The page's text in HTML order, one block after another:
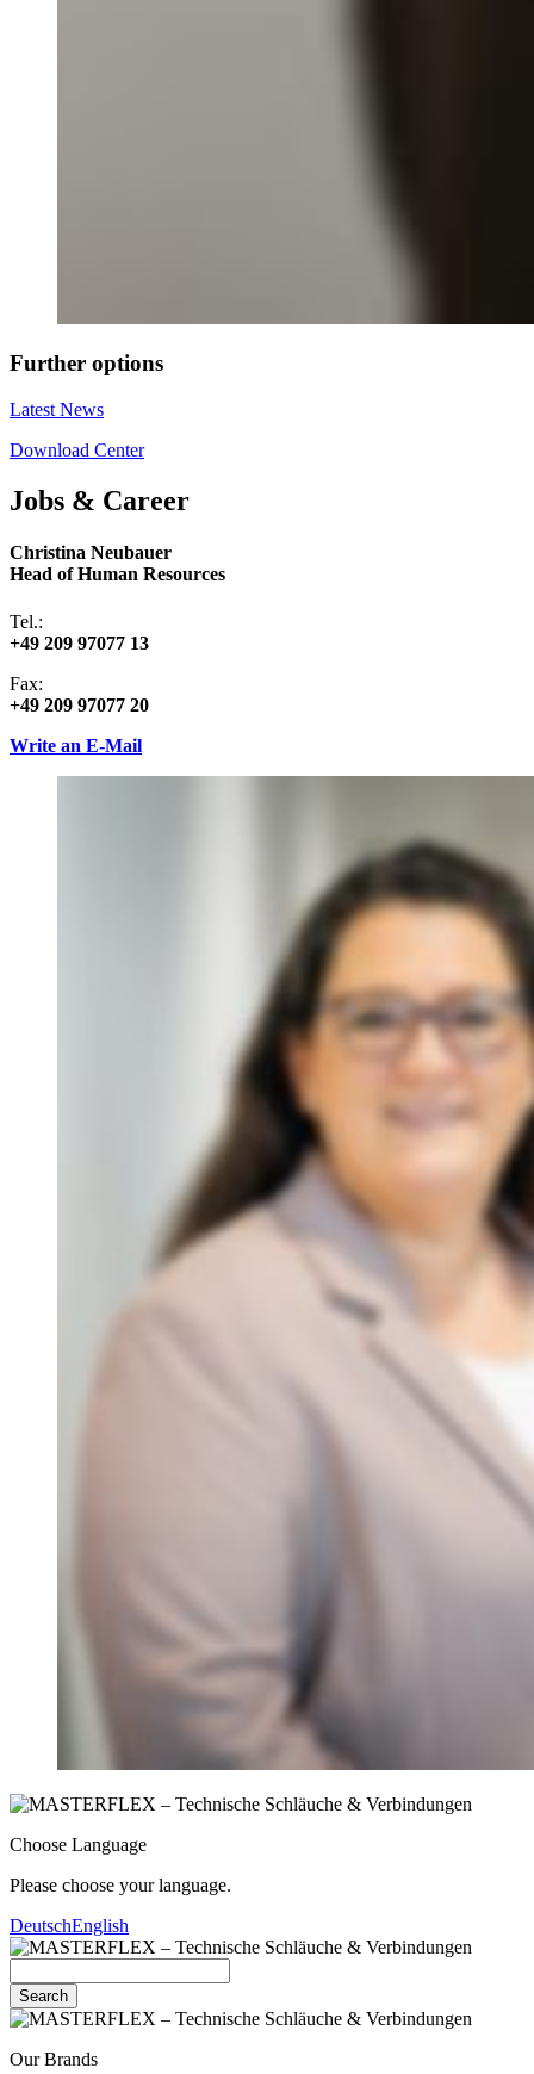
Further options
Latest News
Download Center
Jobs & Career
Christina Neubauer
Head of Human Resources
Tel.:
+49 209 97077 13
Fax:
+49 209 97077 20
Write an E-Mail
Choose Language
Please choose your language.
DeutschEnglish
Search
Our Brands